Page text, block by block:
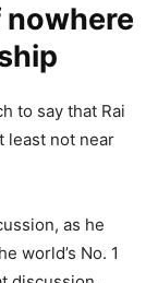
nowhere
to say that Rai
least not near
as he
world’s No. 1